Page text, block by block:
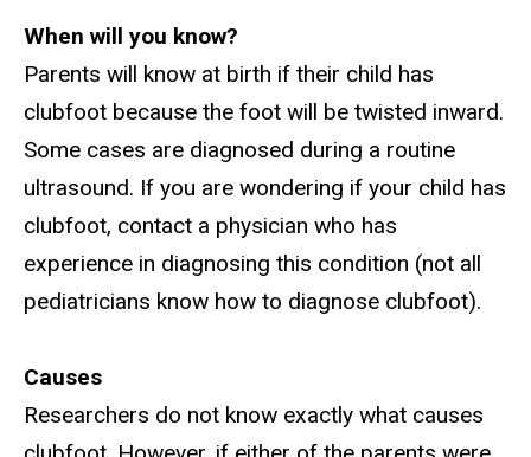
When will you know?
Parents will know at birth if their child has
clubfoot because the foot will be twisted inward.
Some cases are diagnosed during a routine
ultrasound. If you are wondering if your child has
clubfoot, contact a physician who has
experience in diagnosing this condition (not all
pediatricians know how to diagnose clubfoot).
Causes
Researchers do not know exactly what causes